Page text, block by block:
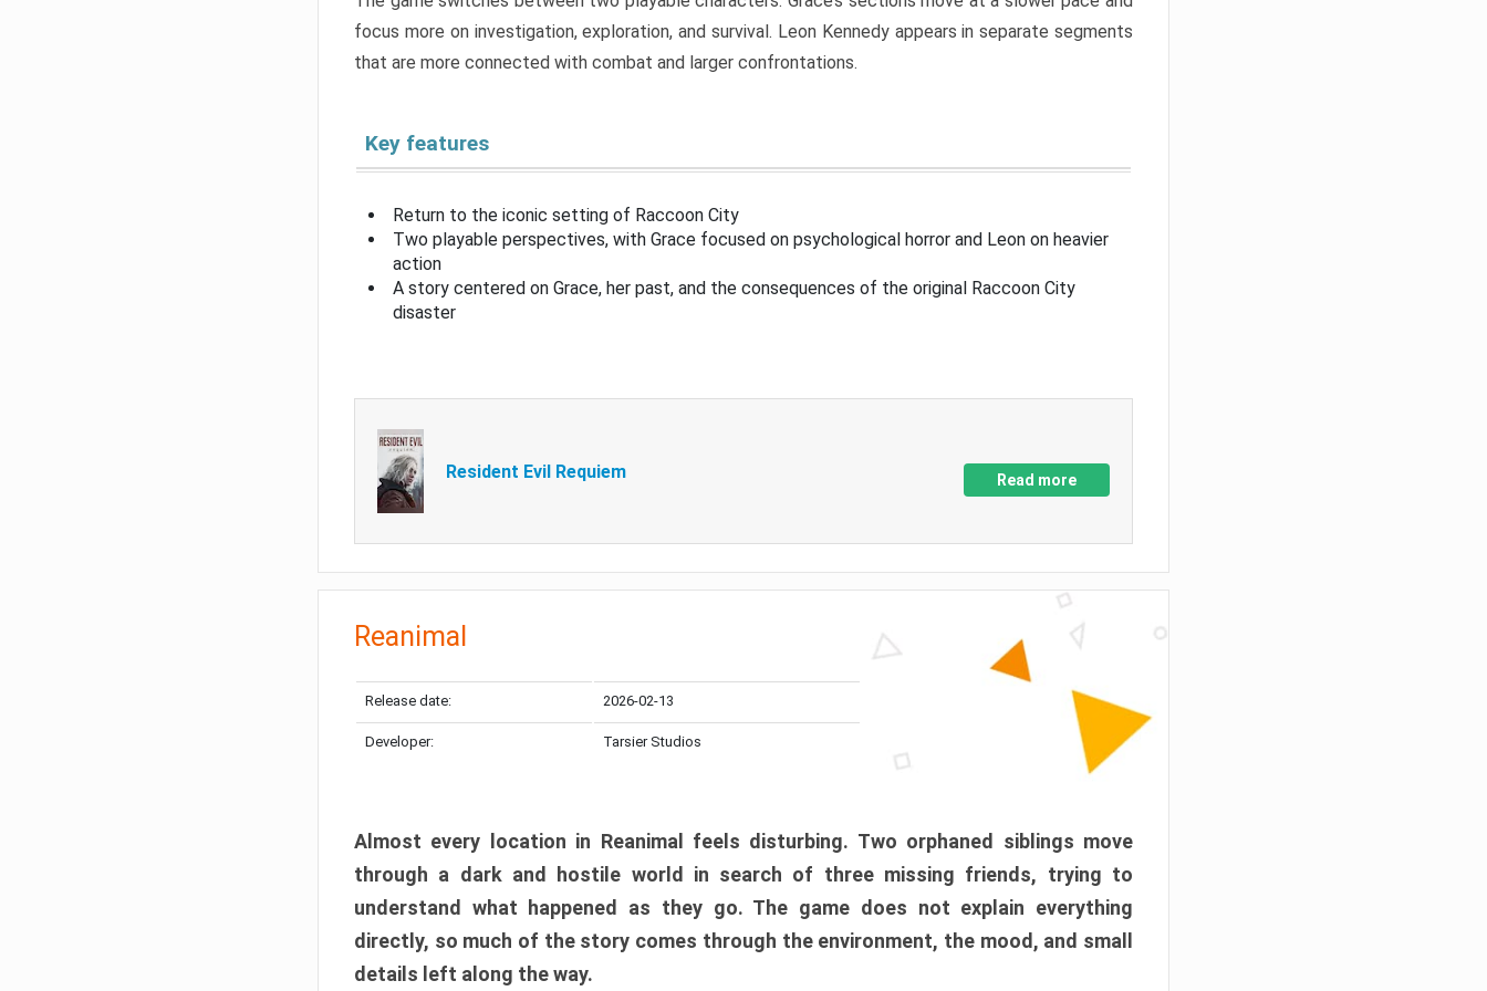
focus more on investigation, exploration, and survival. Leon Kennedy appears in separate segments
that are more connected with combat and larger confrontations.
Key features
Return to the iconic setting of Raccoon City
Two playable perspectives, with Grace focused on psychological horror and Leon on heavier
action
A story centered on Grace, her past, and the consequences of the original Raccoon City
disaster
Resident Evil Requiem Read more
Reanimal
Release date: 2026-02-13
Developer: Tarsier Studios
Almost every location in Reanimal feels disturbing. Two orphaned siblings move
through a dark and hostile world in search of three missing friends, trying to
understand what happened as they go. The game does not explain everything
directly, so much of the story comes through the environment, the mood, and small
details left along the way.